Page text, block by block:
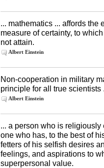
... mathematics ... affords the
measure of certainty, to
not attain.
Albert Einstein
Non-cooperation in military
principle for all true scientists
Albert Einstein
... a person who is
one who has, to the best of
fetters of his selfish desires
feelings, and aspirations to
superpersonal value.